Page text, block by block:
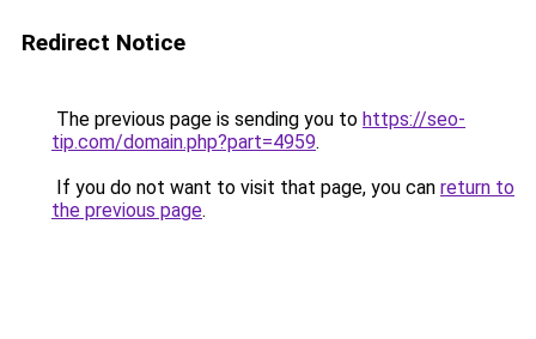
Redirect Notice
The previous page is sending you to https://seo-
tip.com/domain.php?part=4959.
If you do not want to visit that page, you can return to
the previous page.